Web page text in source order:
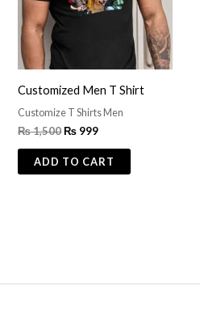
Customized Men T Shirt
Customize T Shirts Men
₨1,500₨ 999
ADD TO CART